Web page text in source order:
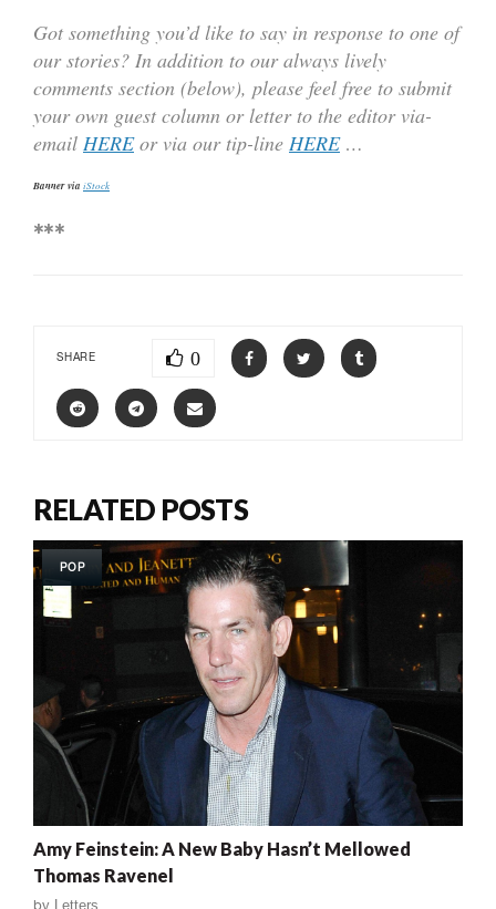
Got something you’d like to say in response to one of
our stories? In addition to our always lively
comments section (below), please feel free to submit
your own guest column or letter to the editor via-
email HERE or via our tip-line HERE …
Banner via iStock
***
SHARE 0
RELATED POSTS
POP
Amy Feinstein: A New Baby Hasn’t Mellowed
Thomas Ravenel
by Letters